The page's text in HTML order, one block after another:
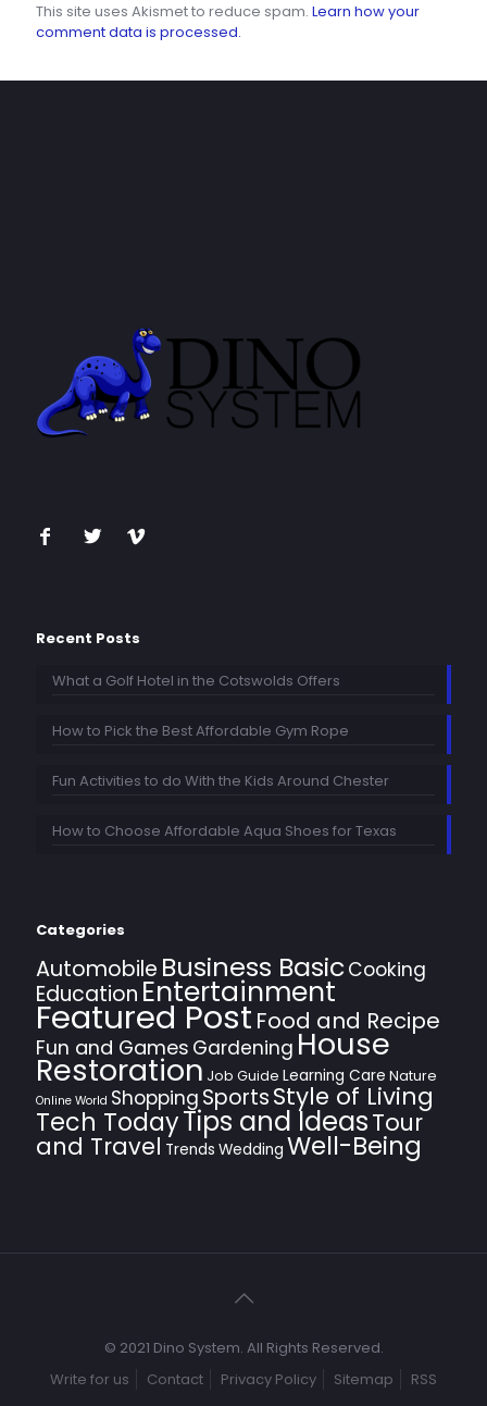
This site uses Akismet to reduce spam. Learn how your
comment data is processed.
Recent Posts
What a Golf Hotel in the Cotswolds Offers
How to Pick the Best Affordable Gym Rope
Fun Activities to do With the Kids Around Chester
How to Choose Affordable Aqua Shoes for Texas
Categories
Automobile Business Basic Cooking
Education Entertainment
Featured PostFood and Recipe
Fun and Games Gardening House
Restoration Job Guide Learning Care Nature
Online World Shopping SportsStyle of Living
Tech TodayTips and IdeasTour
and Travel Trends Wedding Well-Being
© 2021 Dino System. All Rights Reserved.
Write for us
Contact Privacy Policy Sitemap RSS